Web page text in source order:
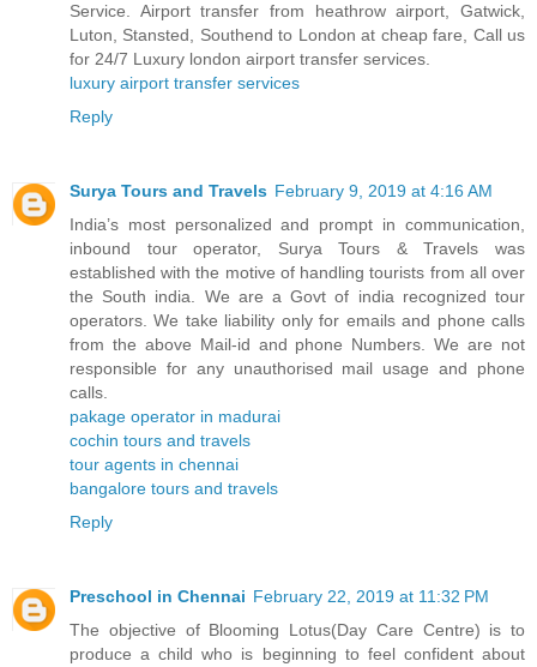
Service. Airport transfer from heathrow airport, Gatwick,
Luton, Stansted, Southend to London at cheap fare, Call us
for 24/7 Luxury london airport transfer services.
luxury airport transfer services
Reply
Surya Tours and Travels February 9, 2019 at 4:16 AM
India’s most personalized and prompt in communication,
inbound tour operator, Surya Tours & Travels was
established with the motive of handling tourists from all over
the South india. We are a Govt of india recognized tour
operators. We take liability only for emails and phone calls
from the above Mail-id and phone Numbers. We are not
responsible for any unauthorised mail usage and phone
calls.
pakage operator in madurai
cochin tours and travels
tour agents in chennai
bangalore tours and travels
Reply
Preschool in Chennai February 22, 2019 at 11:32 PM
The objective of Blooming Lotus(Day Care Centre) is to
produce a child who is beginning to feel confident about